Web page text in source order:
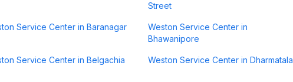
Street
Service Center in Baranagar
Weston Service Center in
Bhawanipore
Service Center in Belgachia Weston Service Center in Dharmatala